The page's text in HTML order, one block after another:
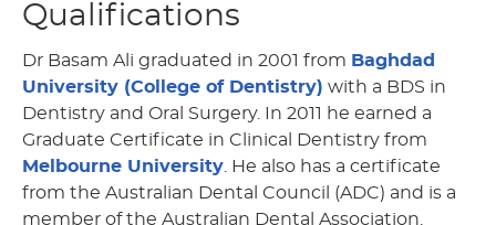
Qualifications
Dr Basam Ali graduated in 2001 from Baghdad
University (College of Dentistry) with a BDS in
Dentistry and Oral Surgery. In 2011 he earned a
Graduate Certificate in Clinical Dentistry from
Melbourne University . He also has a certificate
from the Australian Dental Council (ADC) and is a
member of the Australian Dental Association.